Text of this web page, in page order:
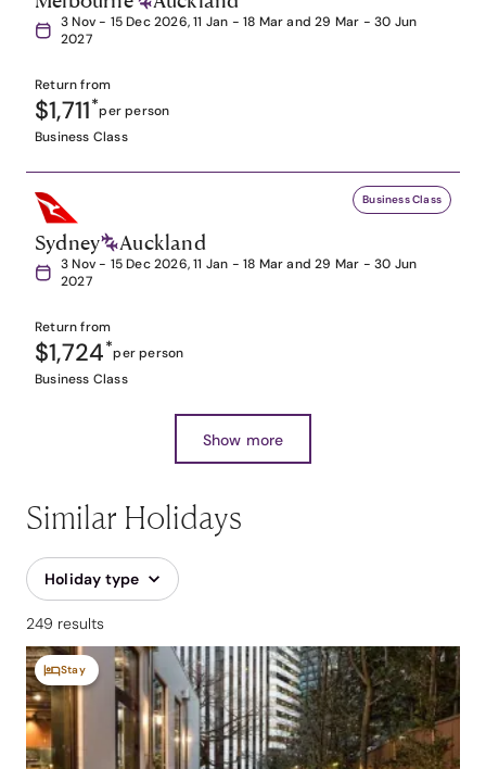
3 Nov - 15 Dec 2026, 11 Jan - 18 Mar and 29 Mar - 30 Jun
2027
Return from
$1,711*per person
Business Class
Business Class
Sydney Auckland
3 Nov - 15 Dec 2026, 11 Jan - 18 Mar and 29 Mar - 30 Jun
2027
Return from
$1,724*per person
Business Class
Show more
Similar Holidays
Holiday type
249 results
Stay